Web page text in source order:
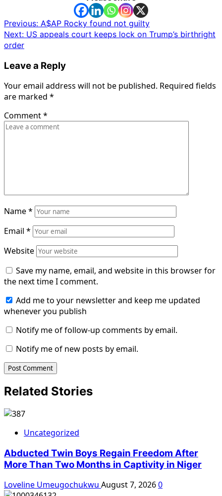
Post
navigation
Previous: A$AP Rocky found not guilty
Next: US appeals court keeps lock on Trump’s birthright
order
Leave a Reply
Your email address will not be published. Required fields
are marked *
Comment*
Name*
Email *
Website
Save my name, email, and website in this browser for
the next time I comment.
Add me to your newsletter and keep me updated
whenever you publish
Notify me of follow-up comments by email.
Notify me of new posts by email.
Related Stories
Uncategorized
Abducted Twin Boys Regain Freedom After
More Than Two Months in Captivity in Niger
Loveline Umeugochukwu August 7, 20260